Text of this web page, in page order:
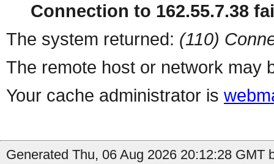
Connection to 162.55.7.38
The system returned: (110)
The remote host or network may
Your cache administrator is
Generated Thu, 06 Aug 2026 20:12:28